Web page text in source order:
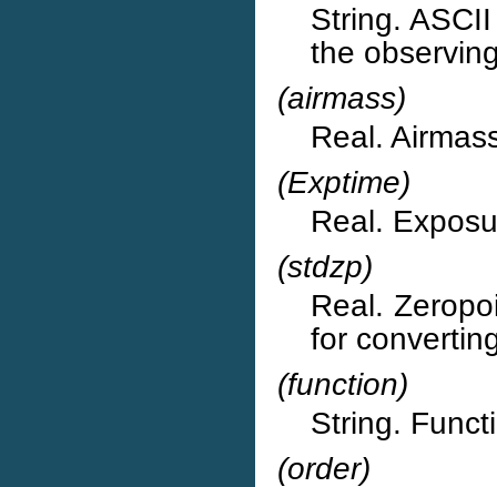
String.
the
(airmass)
Real.
(Exptime)
Real.
(stdzp)
Real.
for
(function)
String.
(order)